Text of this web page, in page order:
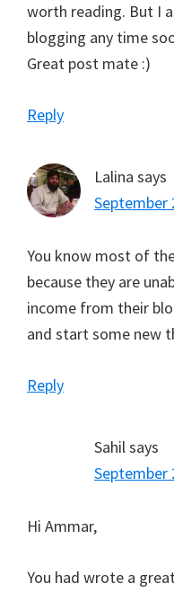
worth reading. But I
blogging any time
Great post mate :)
Reply
Lalina says
September
You know most of
because they are
income from their
and start some new
Reply
Sahilsays
September
Hi Ammar,
You had wrote a